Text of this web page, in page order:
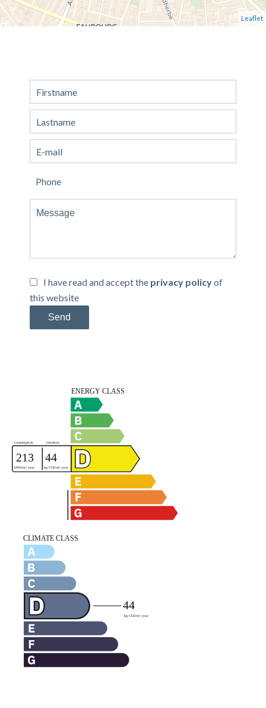
Leaflet
I have read and accept the privacy policyof
this website
Send